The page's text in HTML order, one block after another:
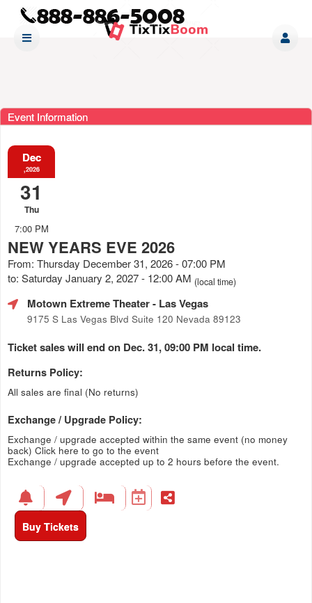
Event Information
Dec
,2026
31
Thu
7:00 PM
NEW YEARS EVE 2026
From: Thursday December 31, 2026 - 07:00 PM
to: Saturday January 2, 2027 - 12:00 AM (local time)
Motown Extreme Theater- Las Vegas
9175 S Las Vegas Blvd Suite 120 Nevada 89123
Ticket sales will end on Dec. 31, 09:00 PM local time.
Returns Policy:
All sales are final (No returns)
Exchange / Upgrade Policy:
Exchange / upgrade accepted within the same event (no money
back) Click here to go to the event
Exchange / upgrade accepted up to 2 hours before the event.
Buy Tickets